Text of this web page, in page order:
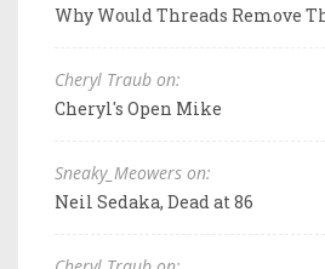
Why Would Threads Remove
Cheryl Traub on:
Cheryl's Open Mike
Sneaky_Meowers on:
Neil Sedaka, Dead at 86